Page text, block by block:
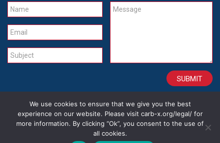
Name
Email
Subject
Message
CONTACT CAREERS SITE CREDITS LEGAL
We use cookies to ensure that we give you the best
experience on our website. Please visit carb-x.org/legal/ for
more information. By clicking “Ok”, you consent to the use of
all cookies.